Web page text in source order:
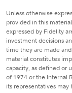
Unless otherwise
provided in this
expressed by Fidelity
investment decisions
time they are made
material constitutes
capacity, as defined or
of 1974 or the Internal
its representatives